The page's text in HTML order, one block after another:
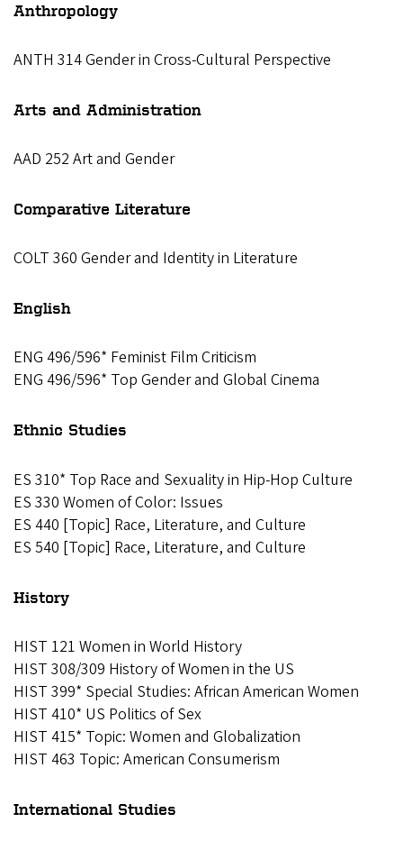
Anthropology
ANTH 314 Gender in Cross-Cultural Perspective
Arts and Administration
AAD 252 Art and Gender
Comparative Literature
COLT 360 Gender and Identity in Literature
English
ENG 496/596* Feminist Film Criticism
ENG 496/596* Top Gender and Global Cinema
Ethnic Studies
ES 310* Top Race and Sexuality in Hip-Hop Culture
ES 330 Women of Color: Issues
ES 440 [Topic] Race, Literature, and Culture
ES 540 [Topic] Race, Literature, and Culture
History
HIST 121 Women in World History
HIST 308/309 History of Women in the US
HIST 399* Special Studies: African American Women
HIST 410* US Politics of Sex
HIST 415* Topic: Women and Globalization
HIST 463 Topic: American Consumerism
International Studies